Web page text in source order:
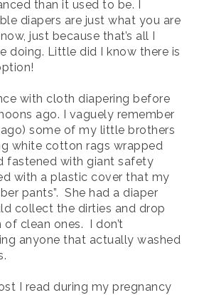
than it used to be. I
diapers are just what you are
just because that’s all I
doing. Little did I know there is
with cloth diapering before
ago. I vaguely remember
some of my little brothers
white cotton rags wrapped
fastened with giant safety
with a plastic cover that my
pants”. She had a diaper
collect the dirties and drop
clean ones. I don’t
anyone that actually washed
I read during my pregnancy